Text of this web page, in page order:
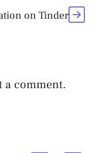
on Tinder
a comment.